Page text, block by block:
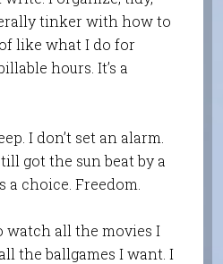
tinker with how to
like what I do for
hours. It’s a
I don’t set an alarm.
got the sun beat by a
a choice. Freedom.
watch all the movies I
the ballgames I want. I